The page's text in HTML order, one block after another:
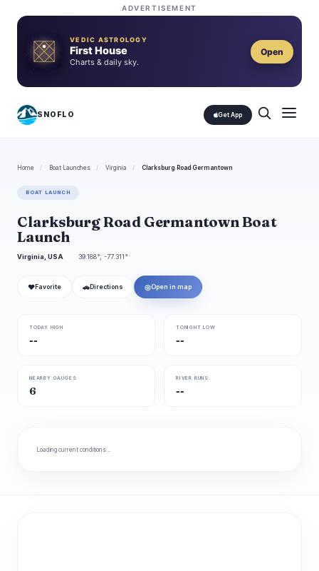
ADVERTISEMENT
VEDIC ASTROLOGY
First House
Charts & daily sky.
Open
SNOFLO Get App
Home / Boat Launches / Virginia / Clarksburg Road Germantown
BOAT LAUNCH
Clarksburg Road Germantown Boat
Launch
Virginia, USA 39.188°, -77.311°
❤ Favorite 🚗 Directions ◎Open in map
TODAY HIGH
--
TONIGHT LOW
--
NEARBY GAUGES
6
RIVER RUNS
--
Loading current conditions…